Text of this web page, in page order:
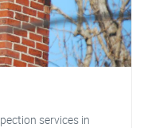
services in